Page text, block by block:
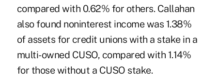
compared with 0.62% for others. Callahan
also found noninterest income was 1.38%
of assets for credit unions with a stake in a
multi-owned CUSO, compared with 1.14%
for those without a CUSO stake.